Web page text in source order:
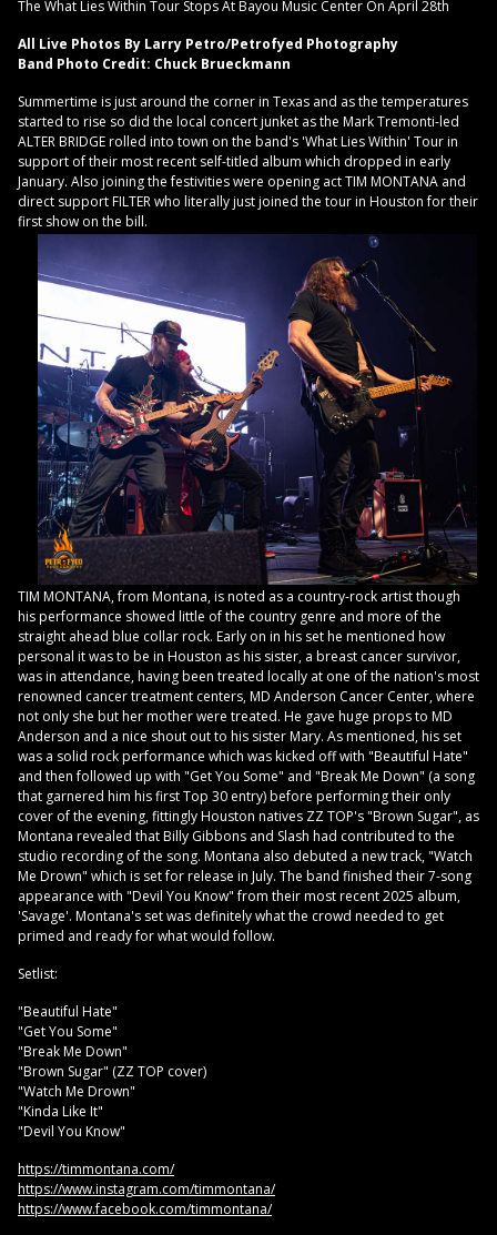
The What Lies Within Tour Stops At Bayou Music Center On April 28th
All Live Photos By Larry Petro/Petrofyed Photography
Band Photo Credit: Chuck Brueckmann
Summertime is just around the corner in Texas and as the temperatures
started to rise so did the local concert junket as the Mark Tremonti-led
ALTER BRIDGE rolled into town on the band's 'What Lies Within' Tour in
support of their most recent self-titled album which dropped in early
January. Also joining the festivities were opening act TIM MONTANA and
direct support FILTER who literally just joined the tour in Houston for their
first show on the bill.
TIM MONTANA, from Montana, is noted as a country-rock artist though
his performance showed little of the country genre and more of the
straight ahead blue collar rock. Early on in his set he mentioned how
personal it was to be in Houston as his sister, a breast cancer survivor,
was in attendance, having been treated locally at one of the nation's most
renowned cancer treatment centers, MD Anderson Cancer Center, where
not only she but her mother were treated. He gave huge props to MD
Anderson and a nice shout out to his sister Mary. As mentioned, his set
was a solid rock performance which was kicked off with "Beautiful Hate"
and then followed up with "Get You Some" and "Break Me Down" (a song
that garnered him his first Top 30 entry) before performing their only
cover of the evening, fittingly Houston natives ZZ TOP's "Brown Sugar", as
Montana revealed that Billy Gibbons and Slash had contributed to the
studio recording of the song. Montana also debuted a new track, "Watch
Me Drown" which is set for release in July. The band finished their 7-song
appearance with "Devil You Know" from their most recent 2025 album,
'Savage'. Montana's set was definitely what the crowd needed to get
primed and ready for what would follow.
Setlist:
"Beautiful Hate"
"Get You Some"
"Break Me Down"
"Brown Sugar" (ZZ TOP cover)
"Watch Me Drown"
"Kinda Like It"
"Devil You Know"
https://timmontana.com/
https://www.instagram.com/timmontana/
https://www.facebook.com/timmontana/